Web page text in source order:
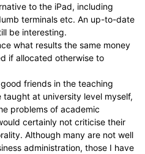
to the iPad, including
terminals etc. An up-to-date
be interesting.
what results the same money
if allocated otherwise to
friends in the teaching
taught at university level myself,
problems of academic
certainly not criticise their
Although many are not well
administration, those I have